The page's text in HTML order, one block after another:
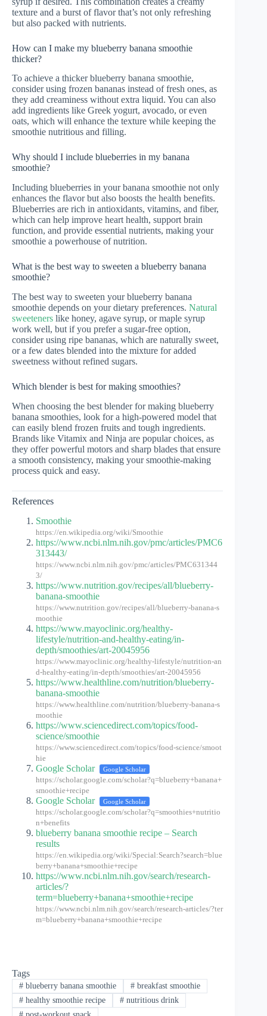
texture and a burst of flavor that’s not only refreshing
but also packed with nutrients.
How can I make my blueberry banana smoothie
thicker?
To achieve a thicker blueberry banana smoothie,
consider using frozen bananas instead of fresh ones, as
they add creaminess without extra liquid. You can also
add ingredients like Greek yogurt, avocado, or even
oats, which will enhance the texture while keeping the
smoothie nutritious and filling.
Why should I include blueberries in my banana
smoothie?
Including blueberries in your banana smoothie not only
enhances the flavor but also boosts the health benefits.
Blueberries are rich in antioxidants, vitamins, and fiber,
which can help improve heart health, support brain
function, and provide essential nutrients, making your
smoothie a powerhouse of nutrition.
What is the best way to sweeten a blueberry banana
smoothie?
The best way to sweeten your blueberry banana
smoothie depends on your dietary preferences. Natural
sweeteners like honey, agave syrup, or maple syrup
work well, but if you prefer a sugar-free option,
consider using ripe bananas, which are naturally sweet,
or a few dates blended into the mixture for added
sweetness without refined sugars.
Which blender is best for making smoothies?
When choosing the best blender for making blueberry
banana smoothies, look for a high-powered model that
can easily blend frozen fruits and tough ingredients.
Brands like Vitamix and Ninja are popular choices, as
they offer powerful motors and sharp blades that ensure
a smooth consistency, making your smoothie-making
process quick and easy.
References
Smoothie
https://en.wikipedia.org/wiki/Smoothie
https://www.ncbi.nlm.nih.gov/pmc/articles/PMC6
313443/
https://www.ncbi.nlm.nih.gov/pmc/articles/PMC631344
3/
https://www.nutrition.gov/recipes/all/blueberry-
banana-smoothie
https://www.nutrition.gov/recipes/all/blueberry-banana-s
moothie
https://www.mayoclinic.org/healthy-
lifestyle/nutrition-and-healthy-eating/in-
depth/smoothies/art-20045956
https://www.mayoclinic.org/healthy-lifestyle/nutrition-an
d-healthy-eating/in-depth/smoothies/art-20045956
https://www.healthline.com/nutrition/blueberry-
banana-smoothie
https://www.healthline.com/nutrition/blueberry-banana-s
moothie
https://www.sciencedirect.com/topics/food-
science/smoothie
https://www.sciencedirect.com/topics/food-science/smoot
hie
Google Scholar Google Scholar
https://scholar.google.com/scholar?q=blueberry+banana+
smoothie+recipe
Google Scholar Google Scholar
https://scholar.google.com/scholar?q=smoothies+nutritio
n+benefits
blueberry banana smoothie recipe – Search
results
https://en.wikipedia.org/wiki/Special:Search?search=blue
berry+banana+smoothie+recipe
https://www.ncbi.nlm.nih.gov/search/research-
articles/?
term=blueberry+banana+smoothie+recipe
https://www.ncbi.nlm.nih.gov/search/research-articles/?ter
m=blueberry+banana+smoothie+recipe
Tags
#blueberry banana smoothie #breakfast smoothie
#healthy smoothie recipe #nutritious drink